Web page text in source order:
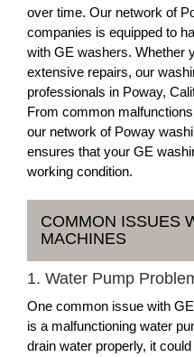
over time. Our network of
companies is equipped to
with GE washers. Whether
extensive repairs, our
professionals in Poway,
From common
our network of Poway
ensures that your GE
working condition.
COMMON ISSUES
MACHINES
1. Water Pump
One common issue with
is a malfunctioning water
drain water properly, it